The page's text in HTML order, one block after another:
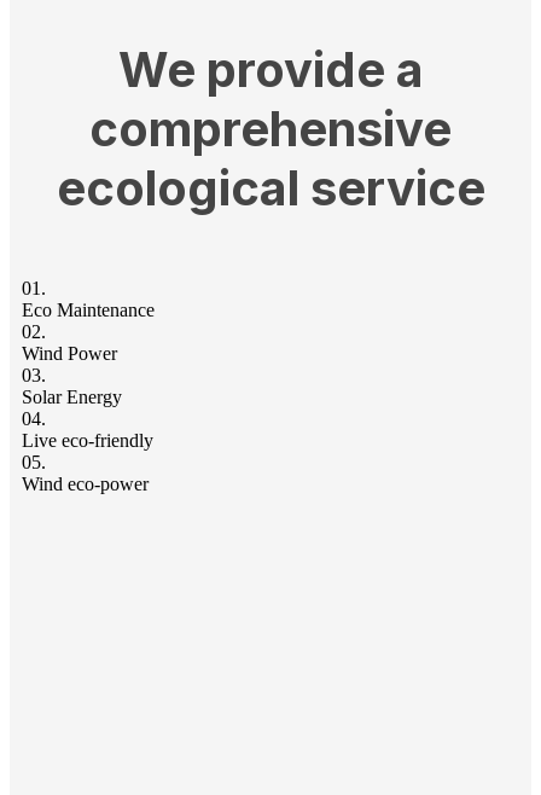
We provide a
comprehensive
ecological service
01.
Eco Maintenance
02.
Wind Power
03.
Solar Energy
04.
Live eco-friendly
05.
Wind eco-power